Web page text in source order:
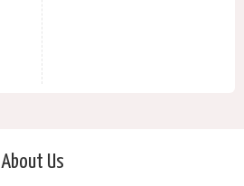
About Us